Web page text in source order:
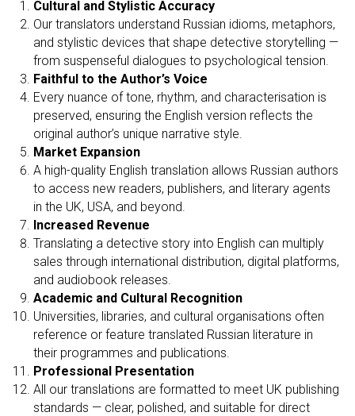
Cultural and Stylistic Accuracy
Our translators understand Russian idioms, metaphors,
and stylistic devices that shape detective storytelling —
from suspenseful dialogues to psychological tension.
Faithful to the Author’s Voice
Every nuance of tone, rhythm, and characterisation is
preserved, ensuring the English version reflects the
original author’s unique narrative style.
Market Expansion
A high-quality English translation allows Russian authors
to access new readers, publishers, and literary agents
in the UK, USA, and beyond.
Increased Revenue
Translating a detective story into English can multiply
sales through international distribution, digital platforms,
and audiobook releases.
Academic and Cultural Recognition
Universities, libraries, and cultural organisations often
reference or feature translated Russian literature in
their programmes and publications.
Professional Presentation
All our translations are formatted to meet UK publishing
standards — clear, polished, and suitable for direct